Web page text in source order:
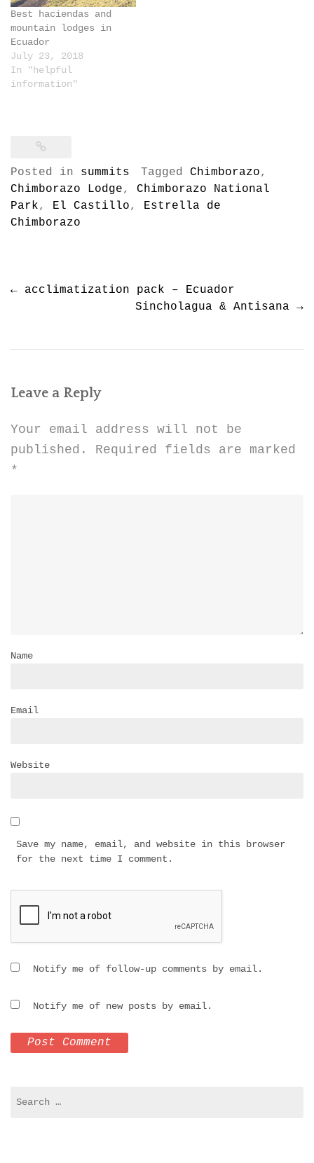
Best haciendas and
mountain lodges in
Ecuador
July 23, 2018
In "helpful
information"
Posted in summits Tagged Chimborazo,
Chimborazo Lodge, Chimborazo National
Park, El Castillo, Estrella de
Chimborazo
Post
← acclimatization pack – Ecuador
Sincholagua & Antisana →
Leave a Reply
Your email address will not be
published.
Required fields are marked
*
Name
Email
Website
Save my name, email, and website in this browser
for the next time I comment.
Notify me of follow-up comments by email.
Notify me of new posts by email.
for: